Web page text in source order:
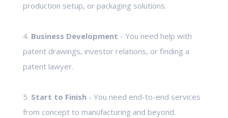
production setup, or packaging solutions.
4. Business Development - You need help with
patent drawings, investor relations, or finding a
patent lawyer.
5. Start to Finish- You need end-to-end services
from concept to manufacturing and beyond.